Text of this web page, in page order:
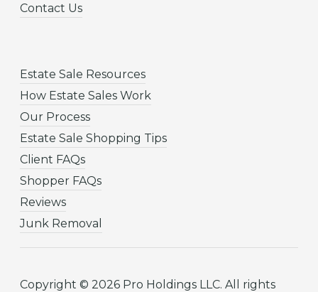
Contact Us
Estate Sale Resources
How Estate Sales Work
Our Process
Estate Sale Shopping Tips
Client FAQs
Shopper FAQs
Reviews
Junk Removal
Copyright © 2026 Pro Holdings LLC. All rights